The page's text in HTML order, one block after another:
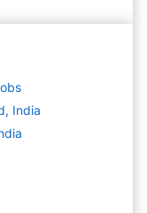
India